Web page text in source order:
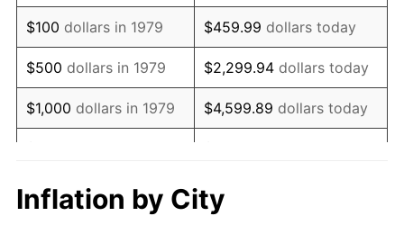
1995 $797,685.95 2.83%
1996 $821,239.67 2.95%
1997 $840,082.64 2.29%
1998 $853,168.04 1.56%
2000 $901,322.31
$100 dollars in 1979 $459.99 dollars today
$500 dollars in 1979 $2,299.94 dollars today
$1,000 dollars in 1979 $4,599.89 dollars today
$10,000 dollars in 1979 $45,998.90
Inflation by City